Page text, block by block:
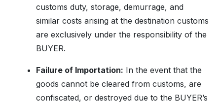
customs duty, storage, demurrage, and
similar costs arising at the destination customs
are exclusively under the responsibility of the
BUYER.
Failure of Importation: In the event that the
goods cannot be cleared from customs, are
confiscated, or destroyed due to the BUYER’s